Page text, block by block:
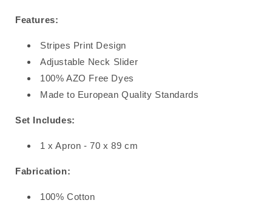
Features:
Stripes Print Design
Adjustable Neck Slider
100% AZO Free Dyes
Made to European Quality Standards
Set Includes:
1 x Apron - 70 x 89 cm
Fabrication:
100% Cotton